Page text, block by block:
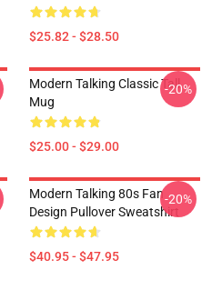
$25.82 - $28.50
Modern Talking Classic Tall
Mug
$25.00 - $29.00
-20%
Modern Talking 80s Fan
Design Pullover Sweatshirt
$40.95 - $47.95
-20%